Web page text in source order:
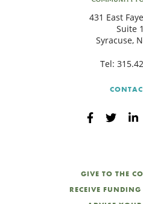
431 East
Suite
Syracuse,
Tel:
GIVE TO THE
RECEIVE